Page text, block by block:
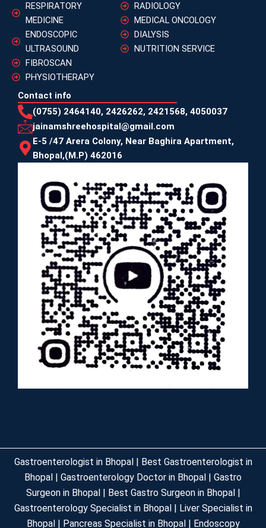
RADIOLOGY
MEDICAL ONCOLOGY
DIALYSIS
NUTRITION SERVICE
RESPIRATORY
MEDICINE
ENDOSCOPIC
ULTRASOUND
FIBROSCAN
PHYSIOTHERAPY
Contact info
(0755) 2464140, 2426262, 2421568, 4050037
jainamshreehospital@gmail.com
E-5 /47 Arera Colony, Near Baghira Apartment,
Bhopal,(M.P) 462016
Gastroenterologist in Bhopal | Best Gastroenterologist in
Bhopal | Gastroenterology Doctor in Bhopal | Gastro
Surgeon in Bhopal | Best Gastro Surgeon in Bhopal |
Gastroenterology Specialist in Bhopal | Liver Specialist in
Bhopal | Pancreas Specialist in Bhopal | Endoscopy